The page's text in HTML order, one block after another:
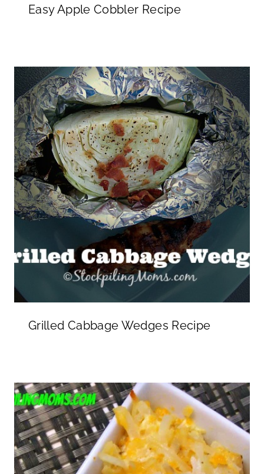
Easy Apple Cobbler Recipe
Grilled Cabbage Wedges Recipe